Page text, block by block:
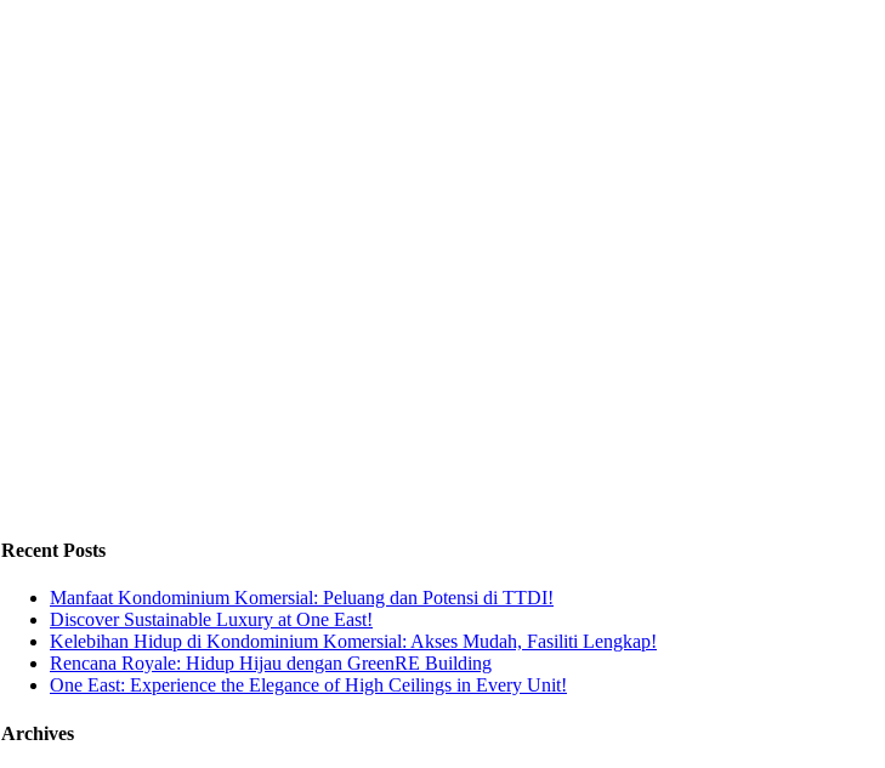
Recent Posts
Manfaat Kondominium Komersial: Peluang dan Potensi di TTDI!
Discover Sustainable Luxury at One East!
Kelebihan Hidup di Kondominium Komersial: Akses Mudah, Fasiliti Lengkap!
Rencana Royale: Hidup Hijau dengan GreenRE Building
One East: Experience the Elegance of High Ceilings in Every Unit!
Archives